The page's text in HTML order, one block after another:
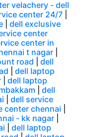
velachery - dell
center 24/7
dell exclusive
center
center in
t nagar
road
dell
dell laptop
dell laptop
dell
dell service
center chennai
- kk nagar
dell laptop